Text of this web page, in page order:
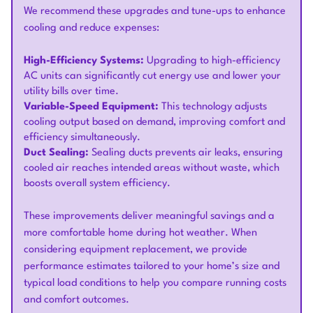
We recommend these upgrades and tune-ups to enhance
cooling and reduce expenses:
High-Efficiency Systems: Upgrading to high-efficiency
AC units can significantly cut energy use and lower your
utility bills over time.
Variable-Speed Equipment: This technology adjusts
cooling output based on demand, improving comfort and
efficiency simultaneously.
Duct Sealing: Sealing ducts prevents air leaks, ensuring
cooled air reaches intended areas without waste, which
boosts overall system efficiency.
These improvements deliver meaningful savings and a
more comfortable home during hot weather. When
considering equipment replacement, we provide
performance estimates tailored to your home’s size and
typical load conditions to help you compare running costs
and comfort outcomes.